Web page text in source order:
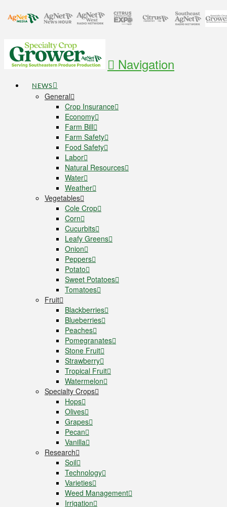
Navigation
NEWS
General
Crop Insurance
Economy
Farm Bill
Farm Safety
Food Safety
Labor
Natural Resources
Water
Weather
Vegetables
Cole Crop
Corn
Cucurbits
Leafy Greens
Onion
Peppers
Potato
Sweet Potatoes
Tomatoes
Fruit
Blackberries
Blueberries
Peaches
Pomegranates
Stone Fruit
Strawberry
Tropical Fruit
Watermelon
Specialty Crops
Hops
Olives
Grapes
Pecan
Vanilla
Research
Soil
Technology
Varieties
Weed Management
Irrigation